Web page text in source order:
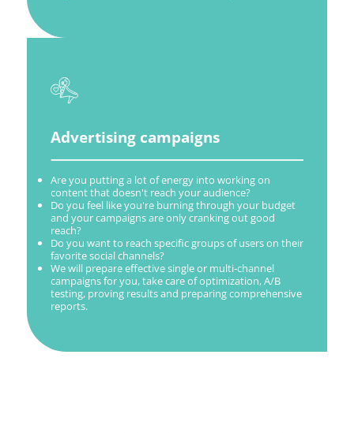
Advertising campaigns
Are you putting a lot of energy into working on
content that doesn't reach your audience?
Do you feel like you're burning through your budget
and your campaigns are only cranking out good
reach?
Do you want to reach specific groups of users on their
favorite social channels?
We will prepare effective single or multi-channel
campaigns for you, take care of optimization, A/B
testing, proving results and preparing comprehensive
reports.